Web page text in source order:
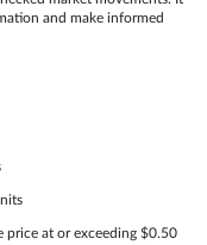
and make informed
at or exceeding $0.50